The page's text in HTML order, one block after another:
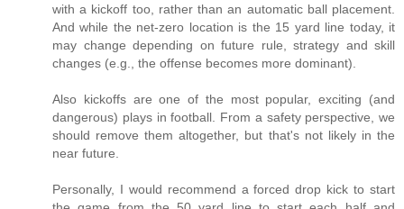
with a kickoff too, rather than an automatic ball placement.
And while the net-zero location is the 15 yard line today, it
may change depending on future rule, strategy and skill
changes (e.g., the offense becomes more dominant).
Also kickoffs are one of the most popular, exciting (and
dangerous) plays in football. From a safety perspective, we
should remove them altogether, but that's not likely in the
near future.
Personally, I would recommend a forced drop kick to start